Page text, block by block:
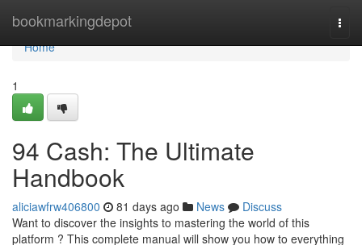
bookmarkingdepot
Home
Home
1
94 Cash: The Ultimate
Handbook
aliciawfrw406800 81 days ago News
Discuss
Want to discover the insights to mastering the world of this
platform ? This complete manual will show you how to everything